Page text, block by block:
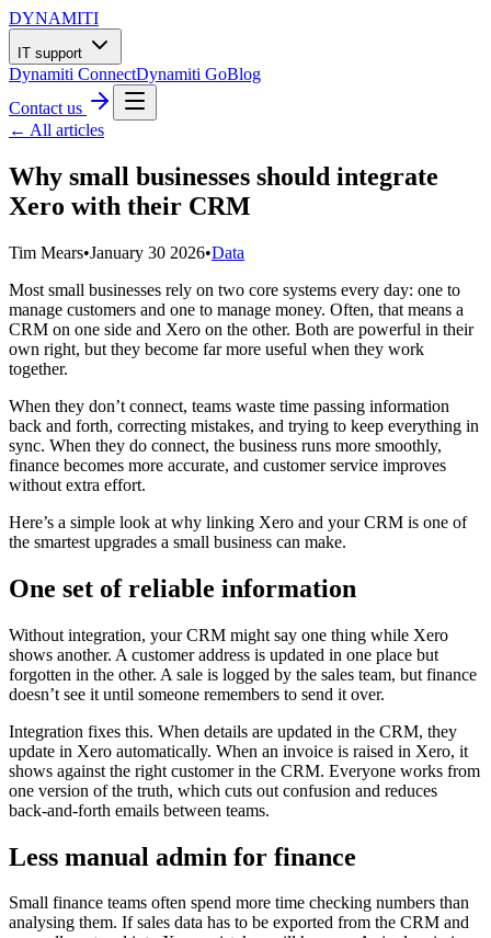
DYNAMITI
IT support
Dynamiti ConnectDynamiti GoBlog
Contact us
← All articles
Why small businesses should integrate
Xero with their CRM
Tim Mears•January 30 2026•Data
Most small businesses rely on two core systems every day: one to
manage customers and one to manage money. Often, that means a
CRM on one side and Xero on the other. Both are powerful in their
own right, but they become far more useful when they work
together.
When they don’t connect, teams waste time passing information
back and forth, correcting mistakes, and trying to keep everything in
sync. When they do connect, the business runs more smoothly,
finance becomes more accurate, and customer service improves
without extra effort.
Here’s a simple look at why linking Xero and your CRM is one of
the smartest upgrades a small business can make.
One set of reliable information
Without integration, your CRM might say one thing while Xero
shows another. A customer address is updated in one place but
forgotten in the other. A sale is logged by the sales team, but finance
doesn’t see it until someone remembers to send it over.
Integration fixes this. When details are updated in the CRM, they
update in Xero automatically. When an invoice is raised in Xero, it
shows against the right customer in the CRM. Everyone works from
one version of the truth, which cuts out confusion and reduces
back‑and‑forth emails between teams.
Less manual admin for finance
Small finance teams often spend more time checking numbers than
analysing them. If sales data has to be exported from the CRM and